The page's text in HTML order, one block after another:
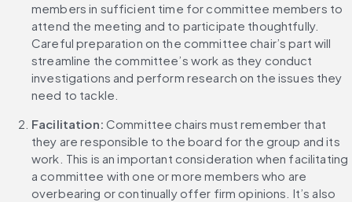
members in sufficient time for committee members to
attend the meeting and to participate thoughtfully.
Careful preparation on the committee chair’s part will
streamline the committee’s work as they conduct
investigations and perform research on the issues they
need to tackle.
Facilitation: Committee chairs must remember that
they are responsible to the board for the group and its
work. This is an important consideration when facilitating
a committee with one or more members who are
overbearing or continually offer firm opinions. It’s also